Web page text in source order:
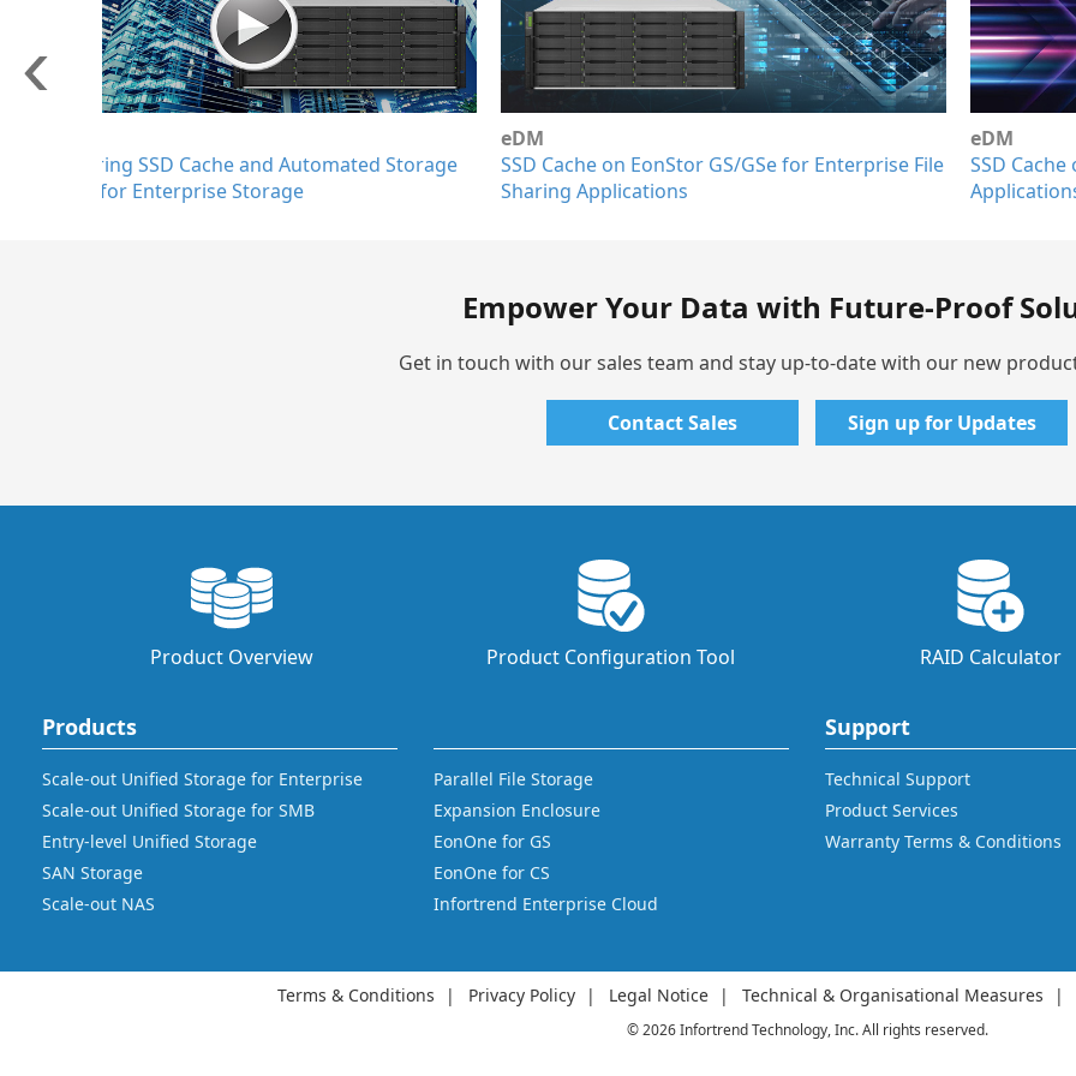
SSD Cache on EonStor GS/GSe for Enterprise File
Sharing Applications
SSD Cache on EonStor GS for Database and VDI
Applications
Empower Your Data with Future-Proof
Get in touch with our sales team and stay up-to-date with our new
Contact Sales Sign up for Updates
Product Overview Product Configuration Tool RAID Calculator
Products
Scale-out Unified Storage for Enterprise
Scale-out Unified Storage for SMB
Entry-level Unified Storage
SAN Storage
Scale-out NAS
Parallel File Storage
Expansion Enclosure
EonOne for GS
EonOne for CS
Infortrend Enterprise Cloud
Support
Technical Support
Product Services
Warranty Terms & Conditions
Terms & Conditions Privacy Policy Legal Notice Technical & Organisational Measures
© 2026 Infortrend Technology, Inc. All rights reserved.